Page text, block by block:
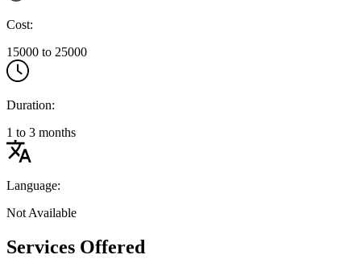
Cost:
15000 to 25000
Duration:
1 to 3 months
Language:
Not Available
Services Offered